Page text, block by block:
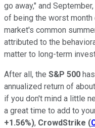
go away," and
of being the worst
market's common
attributed to the
matter to long-term
After all, the S&P 500
annualized return of
if you don't mind a little
a great time to add to
+1.56%), CrowdStrike (